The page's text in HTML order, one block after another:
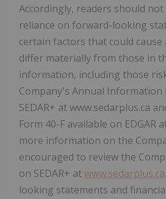
Accordingly, readers should not
reliance on forward-looking
certain factors that could
differ materially from those in
information, including those
Company's Annual Information
SEDAR+ at www.sedarplus.ca
Form 40-F available on EDGAR
more information on the
encouraged to review the
on SEDAR+ atwww.sedarplus.ca
looking statements and